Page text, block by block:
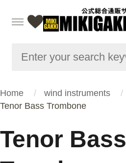
Home wind instruments
Tenor Bass Trombone
Tenor Bass